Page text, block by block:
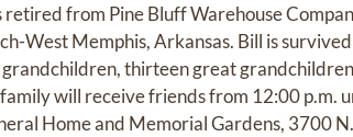
retired from Pine Bluff Warehouse
West Memphis, Arkansas. Bill is
thirteen great
will receive friends from 12:00 p.m.
Home and Memorial Gardens, 3700